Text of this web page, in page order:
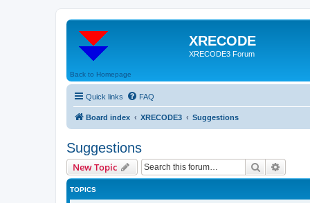
XRECODE
XRECODE3 Forum
Back to Homepage
Quick links FAQ
Board index XRECODE3 Suggestions
Suggestions
New Topic Search
TOPICS